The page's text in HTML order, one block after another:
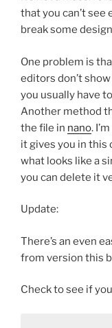
that you can’t
break some
One problem is
editors don’t
you usually have
Another method
the file in nano.
it gives you in this
what looks like a
you can delete it
Update:
There’s an even
from version this
Check to see if